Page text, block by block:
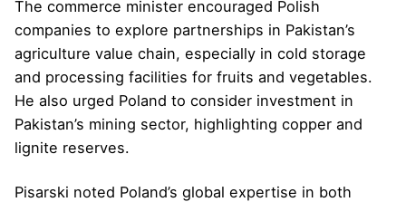
The commerce minister encouraged Polish
companies to explore partnerships in Pakistan’s
agriculture value chain, especially in cold storage
and processing facilities for fruits and vegetables.
He also urged Poland to consider investment in
Pakistan’s mining sector, highlighting copper and
lignite reserves.
Pisarski noted Poland’s global expertise in both